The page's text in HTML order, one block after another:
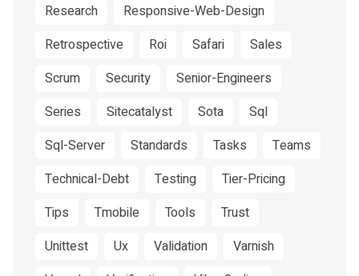
Research
Responsive-Web-Design
Retrospective
Roi Safari
Sales
Scrum
Security
Senior-Engineers
Series
Sitecatalyst Sota
Sql
Sql-Server
Standards Tasks
Teams
Technical-Debt
Testing
Tier-Pricing
Tips
Tmobile Tools
Trust
Unittest
Ux Validation
Varnish